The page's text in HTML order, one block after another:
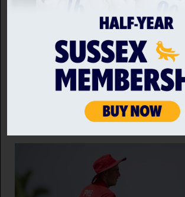
Sussex fast bowlers, Jofra Archer and
have been selected in the England
the opening two Rothesay Tests